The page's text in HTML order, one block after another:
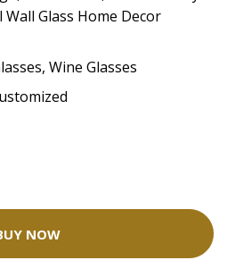
, Wine Glasses
NOW